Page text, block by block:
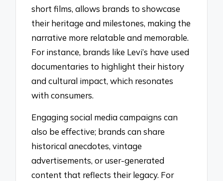
short films, allows brands to showcase
their heritage and milestones, making the
narrative more relatable and memorable.
For instance, brands like Levi’s have used
documentaries to highlight their history
and cultural impact, which resonates
with consumers.
Engaging social media campaigns can
also be effective; brands can share
historical anecdotes, vintage
advertisements, or user-generated
content that reflects their legacy. For